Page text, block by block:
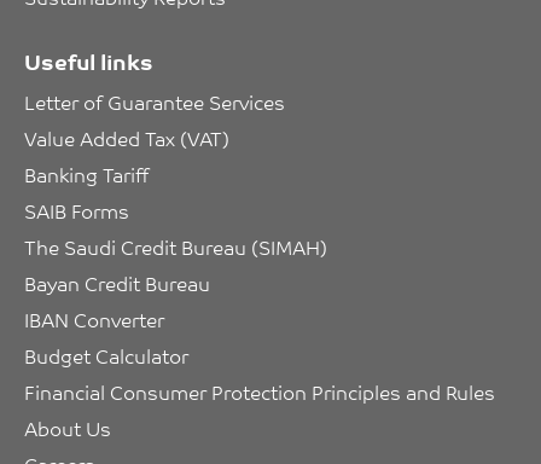
Useful links
Letter of Guarantee Services
Value Added Tax (VAT)
Banking Tariff
SAIB Forms
The Saudi Credit Bureau (SIMAH)
Bayan Credit Bureau
IBAN Converter
Budget Calculator
Financial Consumer Protection Principles and Rules
About Us